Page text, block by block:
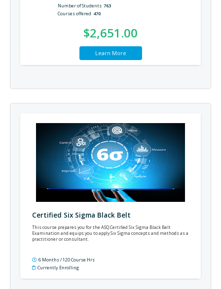
Number of Students 763
Courses offered 470
$2,651.00
Learn More
Certified Six Sigma Black Belt
This course prepares you for the ASQ Certified Six Sigma Black Belt
Examination and equips you to apply Six Sigma concepts and methods as a
practitioner or consultant.
6 Months / 120 Course Hrs
Currently Enrolling